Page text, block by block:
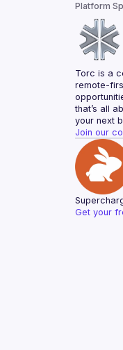
Platform
Torc is a
remote-
that’s all
your next
Join our
Get your